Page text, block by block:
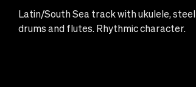
Latin/South Sea track with ukulele, steel
drums and flutes. Rhythmic character.